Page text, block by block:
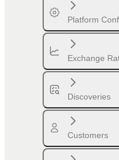
Platform
Exchange
Discoveries
Customers